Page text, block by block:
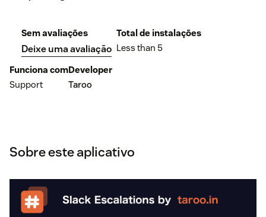
Sem avaliações
Deixe uma avaliação
Total de instalações
Less than 5
Funciona com
Support
Developer
Taroo
Sobre este aplicativo